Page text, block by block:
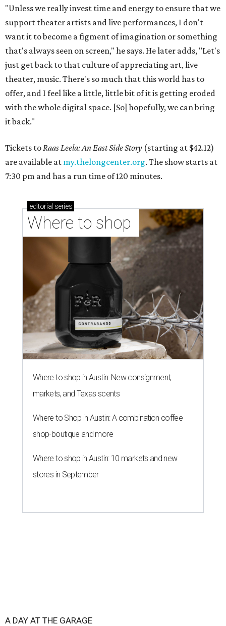
"Unless we really invest time and energy to ensure that we
support theater artists and live performances, I don't
want it to become a figment of imagination or something
that's always seen on screen," he says. He later adds, "Let's
just get back to that culture of appreciating art, live
theater, music. There's so much that this world has to
offer, and I feel like a little, little bit of it is getting eroded
with the whole digital space. [So] hopefully, we can bring
it back."
Tickets toRaas Leela: An East Side Story (starting at $42.12)
are available at my.thelongcenter.org. The show starts at
7:30 pm and has a run time of 120 minutes.
editorial series
Where to shop
Where to shop in Austin: New consignment,
markets, and Texas scents
Where to Shop in Austin: A combination coffee
shop-boutique and more
Where to shop in Austin: 10 markets and new
stores in September
A DAY AT THE GARAGE